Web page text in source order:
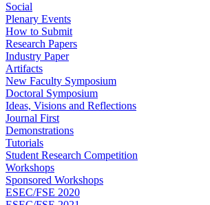
Social
Plenary Events
How to Submit
Research Papers
Industry Paper
Artifacts
New Faculty Symposium
Doctoral Symposium
Ideas, Visions and Reflections
Journal First
Demonstrations
Tutorials
Student Research Competition
Workshops
Sponsored Workshops
ESEC/FSE 2020